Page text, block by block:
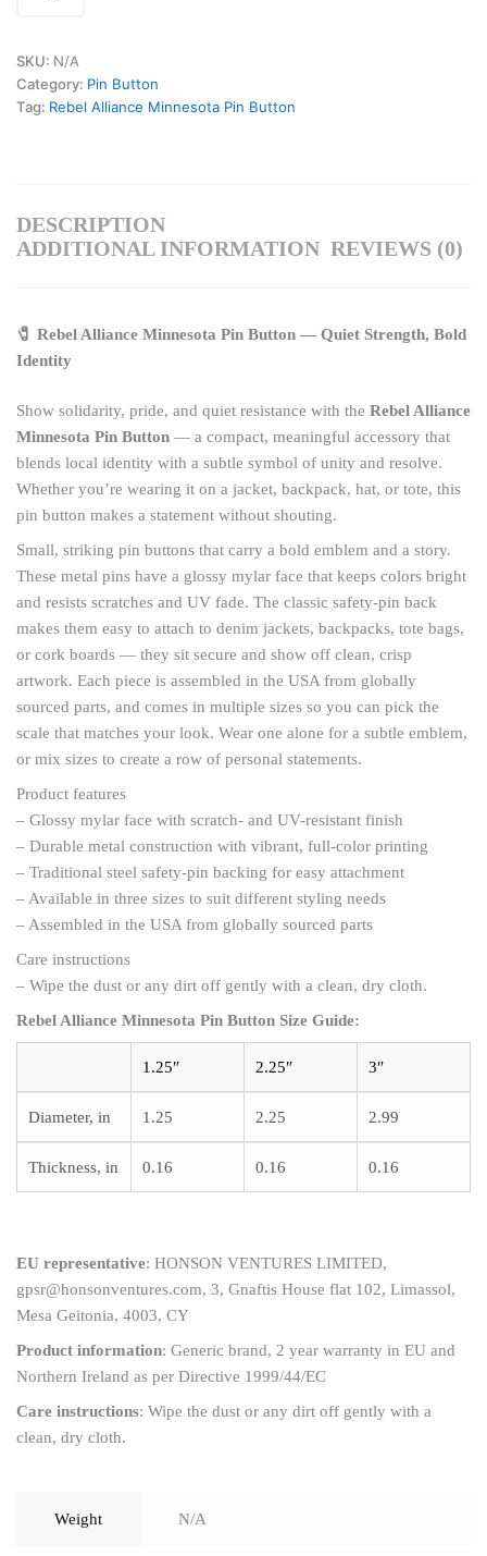
SKU: N/A
Category: Pin Button
Tag: Rebel Alliance Minnesota Pin Button
DESCRIPTION
ADDITIONAL INFORMATION REVIEWS (0)
🧷 Rebel Alliance Minnesota Pin Button — Quiet Strength, Bold
Identity
Show solidarity, pride, and quiet resistance with the Rebel Alliance
Minnesota Pin Button — a compact, meaningful accessory that
blends local identity with a subtle symbol of unity and resolve.
Whether you’re wearing it on a jacket, backpack, hat, or tote, this
pin button makes a statement without shouting.
Small, striking pin buttons that carry a bold emblem and a story.
These metal pins have a glossy mylar face that keeps colors bright
and resists scratches and UV fade. The classic safety-pin back
makes them easy to attach to denim jackets, backpacks, tote bags,
or cork boards — they sit secure and show off clean, crisp
artwork. Each piece is assembled in the USA from globally
sourced parts, and comes in multiple sizes so you can pick the
scale that matches your look. Wear one alone for a subtle emblem,
or mix sizes to create a row of personal statements.
Product features
– Glossy mylar face with scratch- and UV-resistant finish
– Durable metal construction with vibrant, full-color printing
– Traditional steel safety-pin backing for easy attachment
– Available in three sizes to suit different styling needs
– Assembled in the USA from globally sourced parts
Care instructions
– Wipe the dust or any dirt off gently with a clean, dry cloth.
Rebel Alliance Minnesota Pin Button Size Guide:
1.25″ 2.25″ 3″
Diameter, in 1.25 2.25 2.99
Thickness, in 0.16 0.16 0.16
EU representative: HONSON VENTURES LIMITED,
gpsr@honsonventures.com, 3, Gnaftis House flat 102, Limassol,
Mesa Geitonia, 4003, CY
Product information: Generic brand, 2 year warranty in EU and
Northern Ireland as per Directive 1999/44/EC
Care instructions: Wipe the dust or any dirt off gently with a
clean, dry cloth.
Weight N/A